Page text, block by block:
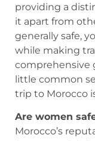
providing a
it apart from
generally safe,
while making
comprehensive
little common
trip to Morocco
Are women
Morocco’s